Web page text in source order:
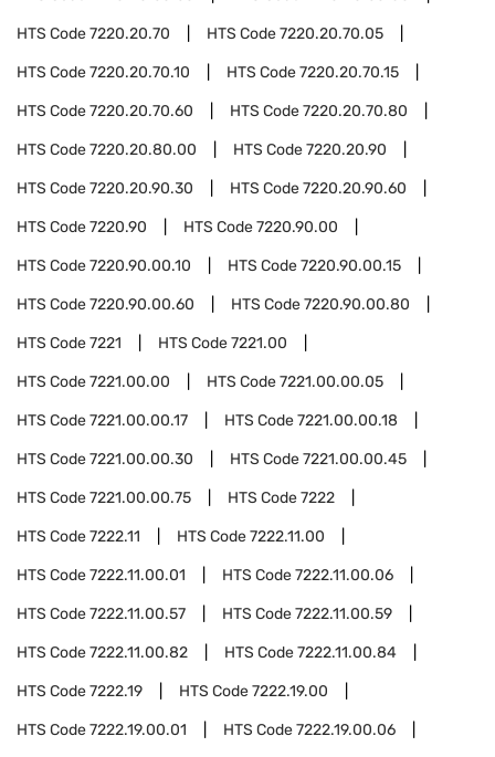
HTS Code7220.20.70 HTS Code7220.20.70.05
HTS Code7220.20.70.10 HTS Code7220.20.70.15
HTS Code7220.20.70.60 HTS Code7220.20.70.80
HTS Code7220.20.80.00 HTS Code7220.20.90
HTS Code7220.20.90.30 HTS Code7220.20.90.60
HTS Code7220.90 HTS Code7220.90.00
HTS Code7220.90.00.10 HTS Code7220.90.00.15
HTS Code7220.90.00.60 HTS Code7220.90.00.80
HTS Code7221 HTS Code7221.00
HTS Code7221.00.00 HTS Code7221.00.00.05
HTS Code7221.00.00.17 HTS Code7221.00.00.18
HTS Code7221.00.00.30 HTS Code7221.00.00.45
HTS Code7221.00.00.75 HTS Code7222
HTS Code7222.11 HTS Code7222.11.00
HTS Code7222.11.00.01 HTS Code7222.11.00.06
HTS Code7222.11.00.57 HTS Code7222.11.00.59
HTS Code7222.11.00.82 HTS Code7222.11.00.84
HTS Code7222.19 HTS Code7222.19.00
HTS Code7222.19.00.01 HTS Code7222.19.00.06